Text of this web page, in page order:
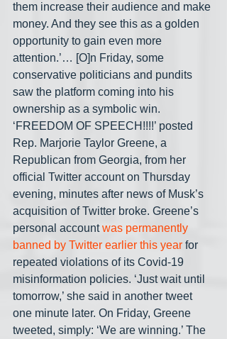
them increase their audience and make
money. And they see this as a golden
opportunity to gain even more
attention.’… [O]n Friday, some
conservative politicians and pundits
saw the platform coming into his
ownership as a symbolic win.
‘FREEDOM OF SPEECH!!!!’ posted
Rep. Marjorie Taylor Greene, a
Republican from Georgia, from her
official Twitter account on Thursday
evening, minutes after news of Musk’s
acquisition of Twitter broke. Greene’s
personal account was permanently
banned by Twitter earlier this year for
repeated violations of its Covid-19
misinformation policies. ‘Just wait until
tomorrow,’ she said in another tweet
one minute later. On Friday, Greene
tweeted, simply: ‘We are winning.’ The